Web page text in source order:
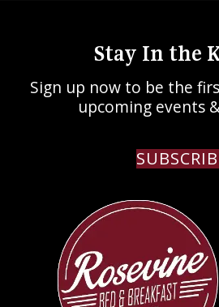
Stay In the
Sign up now to be the
upcoming events